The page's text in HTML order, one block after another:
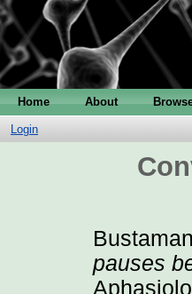
Home About
Login
pauses